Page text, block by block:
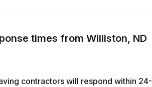
times from Williston, ND
contractors will respond within 24-